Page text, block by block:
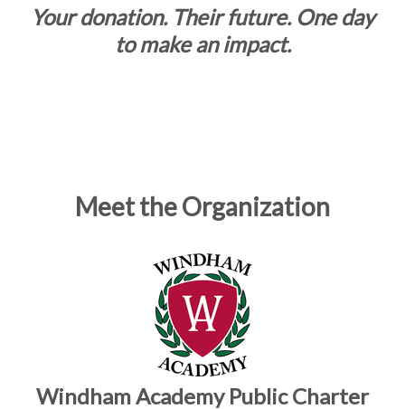
Your donation. Their future. One day
to make an impact.
Meet the Organization
Windham Academy Public Charter